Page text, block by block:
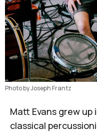
Photo by Joseph Frantz
Matt Evans grew up
classical